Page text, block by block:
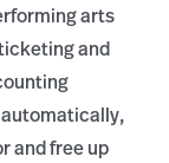
arts
and
and free up